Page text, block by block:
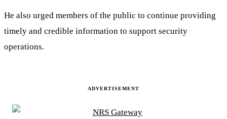
He also urged members of the public to continue providing
timely and credible information to support security
operations.
ADVERTISEMENT